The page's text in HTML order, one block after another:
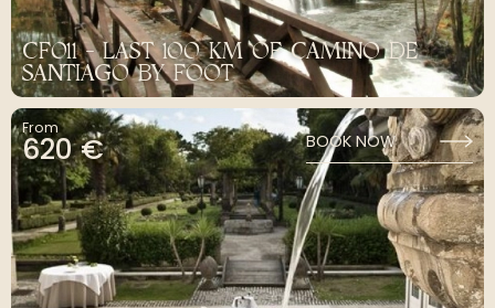
CF011 - LAST 100 KM OF CAMINO DE
SANTIAGO BY FOOT
From
620 € BOOK NOW